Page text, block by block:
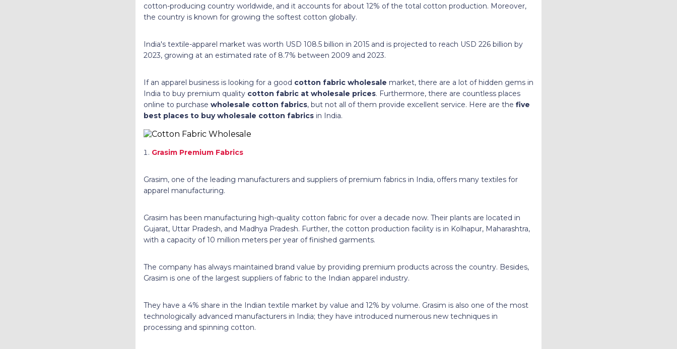
cotton-producing country worldwide, and it accounts for about 12% of the total cotton production. Moreover,
the country is known for growing the softest cotton globally.
India's textile-apparel market was worth USD 108.5 billion in 2015 and is projected to reach USD 226 billion by
2023, growing at an estimated rate of 8.7% between 2009 and 2023.
If an apparel business is looking for a good cotton fabric wholesale market, there are a lot of hidden gems in
India to buy premium quality cotton fabric at wholesale prices. Furthermore, there are countless places
online to purchase wholesale cotton fabrics, but not all of them provide excellent service. Here are the five
best places to buy wholesale cotton fabrics in India.
Grasim Premium Fabrics
Grasim, one of the leading manufacturers and suppliers of premium fabrics in India, offers many textiles for
apparel manufacturing.
Grasim has been manufacturing high-quality cotton fabric for over a decade now. Their plants are located in
Gujarat, Uttar Pradesh, and Madhya Pradesh. Further, the cotton production facility is in Kolhapur, Maharashtra,
with a capacity of 10 million meters per year of finished garments.
The company has always maintained brand value by providing premium products across the country. Besides,
Grasim is one of the largest suppliers of fabric to the Indian apparel industry.
They have a 4% share in the Indian textile market by value and 12% by volume. Grasim is also one of the most
technologically advanced manufacturers in India; they have introduced numerous new techniques in
processing and spinning cotton.